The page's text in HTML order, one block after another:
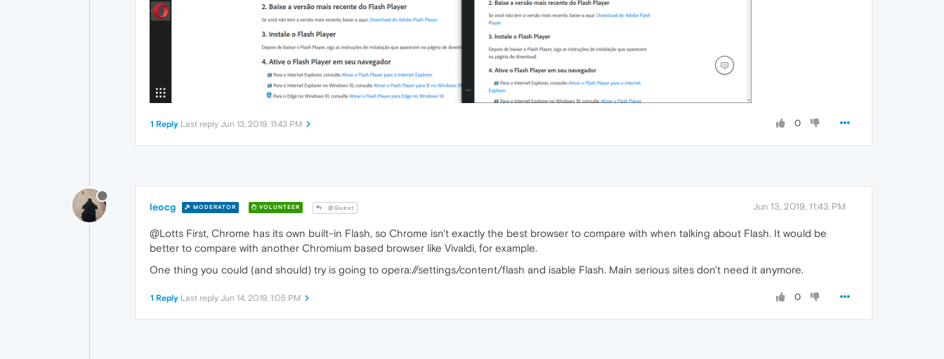
0
1 Reply Last reply Jun 13, 2019, 11:43 PM
leocg MODERATOR VOLUNTEER @Guest Jun 13, 2019, 11:43 PM
@Lotts First, Chrome has its own built-in Flash, so Chrome isn't exactly the best browser to compare with when talking about Flash. It would be
better to compare with another Chromium based browser like Vivaldi, for example.
One thing you could (and should) try is going to opera://settings/content/flash and isable Flash. Main serious sites don't need it anymore.
0
1 Reply Last reply Jun 14, 2019, 1:05 PM